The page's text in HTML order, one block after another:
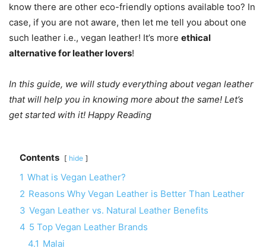
know there are other eco-friendly options available too? In
case, if you are not aware, then let me tell you about one
such leather i.e., vegan leather! It’s more ethical
alternative for leather lovers!
In this guide, we will study everything about vegan leather
that will help you in knowing more about the same! Let’s
get started with it! Happy Reading
Contents hide
1 What is Vegan Leather?
2 Reasons Why Vegan Leather is Better Than Leather
3 Vegan Leather vs. Natural Leather Benefits
4 5 Top Vegan Leather Brands
4.1 Malai